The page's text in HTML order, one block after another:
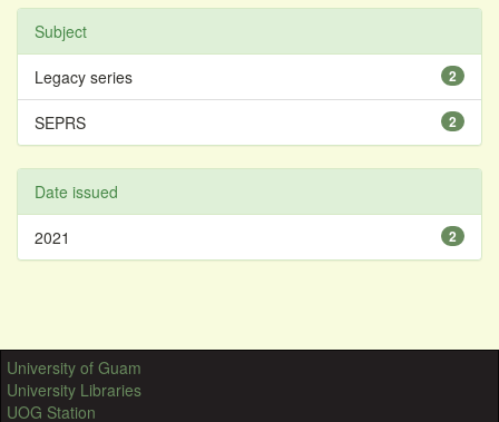
Subject
2
Legacy series
2
SEPRS
Date issued
2
2021
University of Guam
University Libraries
UOG Station